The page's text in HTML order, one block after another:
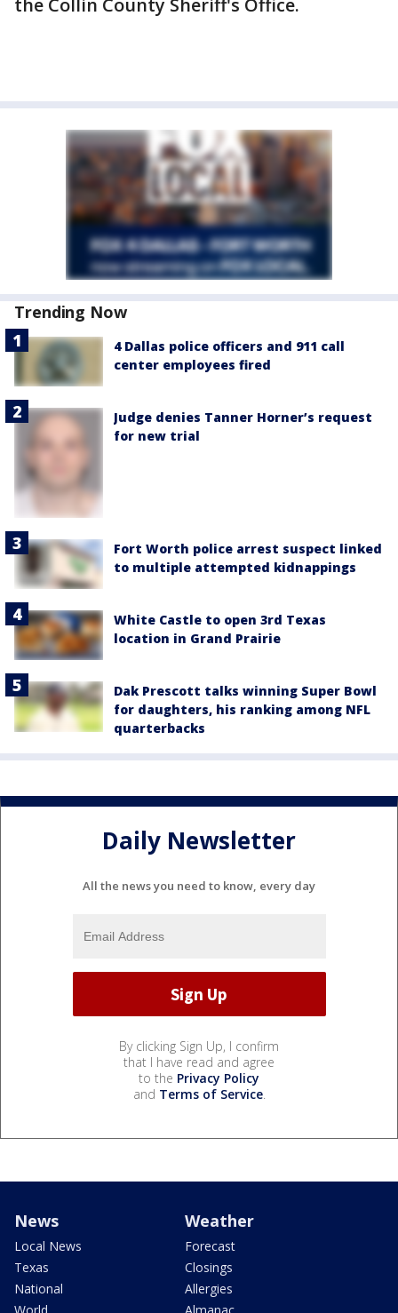
the Collin County Sheriff's Office.
Trending Now
4 Dallas police officers and 911 call
center employees fired
Judge denies Tanner Horner’s request
for new trial
Fort Worth police arrest suspect linked
to multiple attempted kidnappings
White Castle to open 3rd Texas
location in Grand Prairie
Dak Prescott talks winning Super Bowl
for daughters, his ranking among NFL
quarterbacks
Daily Newsletter
All the news you need to know, every day
By clicking Sign Up, I confirm
that I have read and agree
to the Privacy Policy
and Terms of Service.
News
Local News
Texas
National
Weather
Forecast
Closings
Allergies